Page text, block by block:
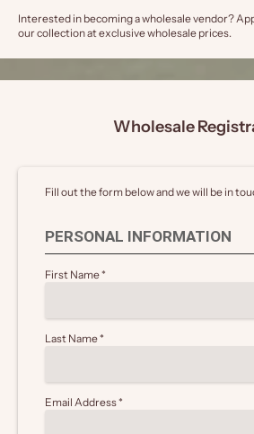
Interested in becoming a wholesale vendor?
our collection at exclusive wholesale prices.
Wholesale
Fill out the form below and we will be in
PERSONAL INFORMATION
First Name*
Last Name*
Email Address*